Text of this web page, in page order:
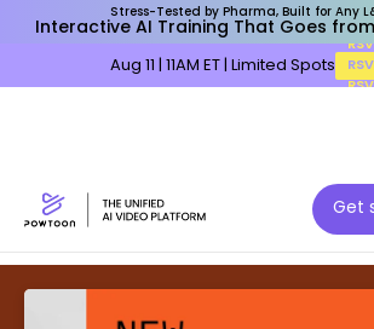
Stress-Tested by Pharma, Built for Any
Interactive AI Training That Goes
Aug 11 | 11AM ET | Limited Spots
Get